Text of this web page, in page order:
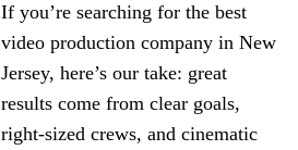
If you’re searching for the best
video production company in New
Jersey, here’s our take: great
results come from clear goals,
right-sized crews, and cinematic